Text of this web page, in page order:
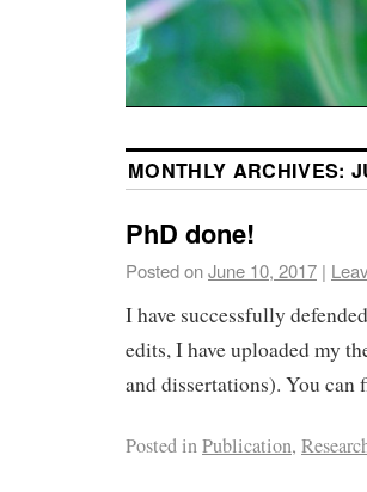
MONTHLY ARCHIVES:
PhD done!
Posted onJune 10, 2017 |
I have successfully
edits, I have uploaded my
and dissertations). You
Posted inPublication,